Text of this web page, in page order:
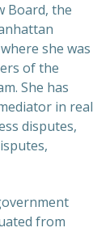
Board, the
she was
of the
She has
in real
disputes,
from